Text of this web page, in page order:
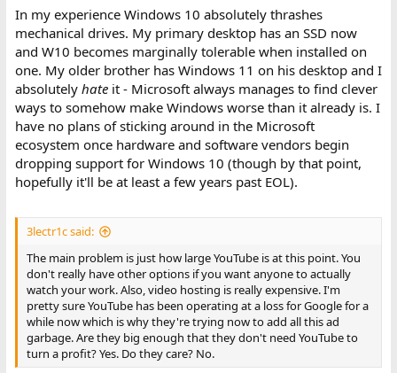
In my experience Windows 10 absolutely thrashes
mechanical drives. My primary desktop has an SSD now
and W10 becomes marginally tolerable when installed on
one. My older brother has Windows 11 on his desktop and I
absolutely hate it - Microsoft always manages to find clever
ways to somehow make Windows worse than it already is. I
have no plans of sticking around in the Microsoft
ecosystem once hardware and software vendors begin
dropping support for Windows 10 (though by that point,
hopefully it'll be at least a few years past EOL).
3lectr1c said:
The main problem is just how large YouTube is at this point. You
don't really have other options if you want anyone to actually
watch your work. Also, video hosting is really expensive. I'm
pretty sure YouTube has been operating at a loss for Google for a
while now which is why they're trying now to add all this ad
garbage. Are they big enough that they don't need YouTube to
turn a profit? Yes. Do they care? No.